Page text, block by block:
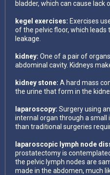
bladder, which can cause lack
kegel exercises: Exercises
of the pelvic floor, which
leakage.
kidney: One of a pair of
abdominal cavity. Kidneys
kidney stone: A hard mass
the urine that form in the
laparoscopy: Surgery using
internal organ through a small
than traditional surgeries
laparoscopic lymph node
prostatectomy is
the pelvic lymph nodes are
made in the abdomen, much